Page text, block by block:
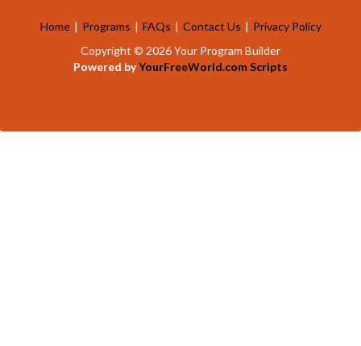
Home | Programs | FAQs | Contact Us | Privacy Policy
Copyright © 2026 Your Program Builder
Powered byYourFreeWorld.com Scripts